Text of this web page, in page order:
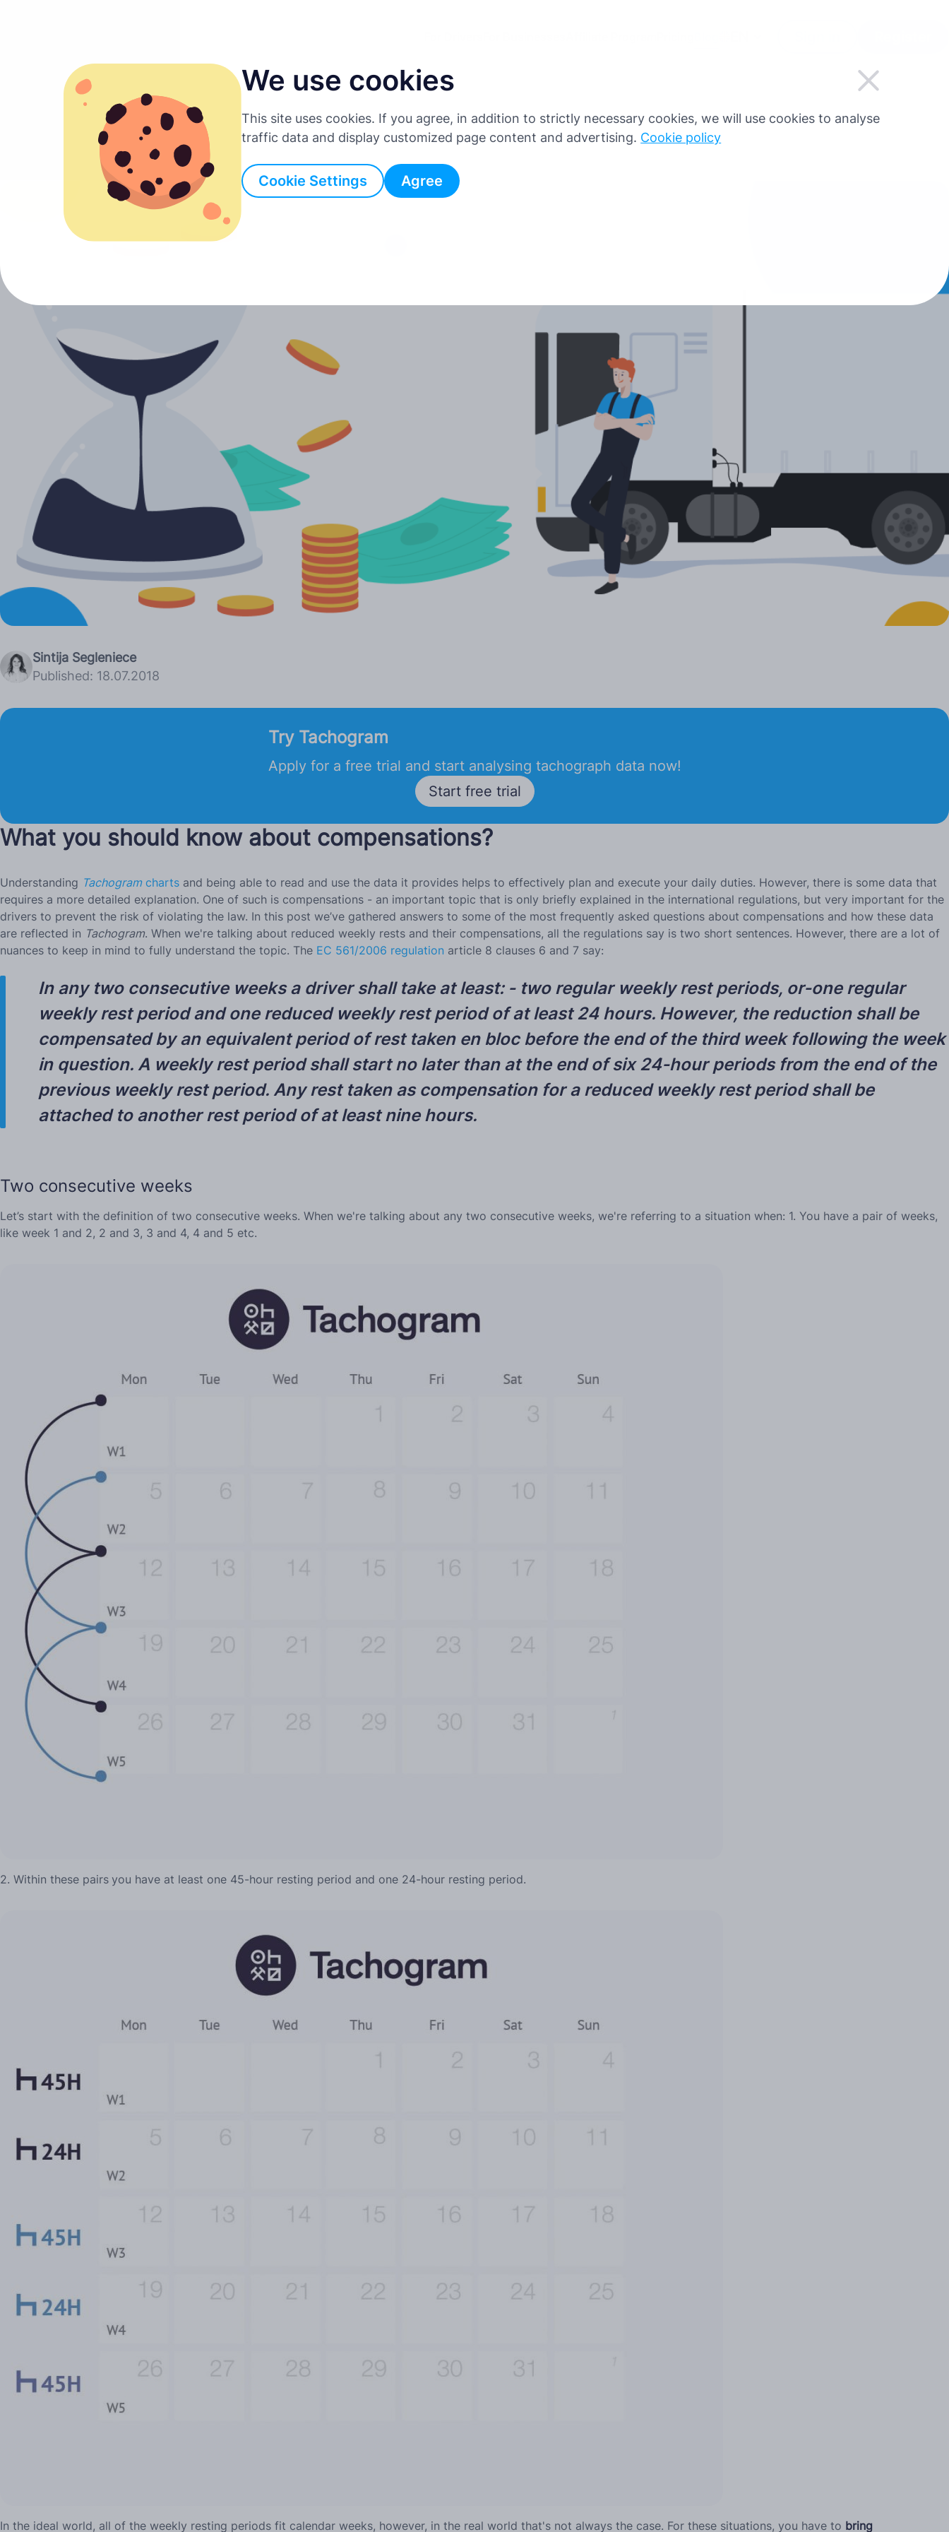
We use cookies
This site uses cookies. If you agree, in addition to strictly necessary cookies, we will use cookies to analyse
traffic data and display customized page content and advertising. Cookie policy
Cookie Settings Agree
English
Français
Back to all posts
Sintija Segleniece
Published: 18.07.2018
Try Tachogram
Apply for a free trial and start analysing tachograph data now!
Start free trial
What you should know about compensations?
Understanding Tachogramcharts and being able to read and use the data it provides helps to effectively plan and execute your daily duties. However, there is some data that
requires a more detailed explanation. One of such is compensations - an important topic that is only briefly explained in the international regulations, but very important for the
drivers to prevent the risk of violating the law. In this post we’ve gathered answers to some of the most frequently asked questions about compensations and how these data
are reflected in Tachogram. When we're talking about reduced weekly rests and their compensations, all the regulations say is two short sentences. However, there are a lot of
nuances to keep in mind to fully understand the topic. The EC 561/2006 regulation article 8 clauses 6 and 7 say:
In any two consecutive weeks a driver shall take at least: - two regular weekly rest periods, or-one regular
weekly rest period and one reduced weekly rest period of at least 24 hours. However, the reduction shall be
compensated by an equivalent period of rest taken en bloc before the end of the third week following the week
in question. A weekly rest period shall start no later than at the end of six 24-hour periods from the end of the
previous weekly rest period. Any rest taken as compensation for a reduced weekly rest period shall be
attached to another rest period of at least nine hours.
Two consecutive weeks
Let’s start with the definition of two consecutive weeks. When we're talking about any two consecutive weeks, we're referring to a situation when: 1. You have a pair of weeks,
like week 1 and 2, 2 and 3, 3 and 4, 4 and 5 etc.
2. Within these pairs you have at least one 45-hour resting period and one 24-hour resting period.
In the ideal world, all of the weekly resting periods fit calendar weeks, however, in the real world that's not always the case. For these situations, you have to bring